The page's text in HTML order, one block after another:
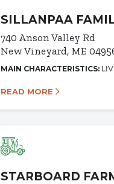
SILLANPAA
740 Anson Valley Rd
New Vineyard, ME
MAIN CHARACTERISTICS:
READ MORE
STARBOARD